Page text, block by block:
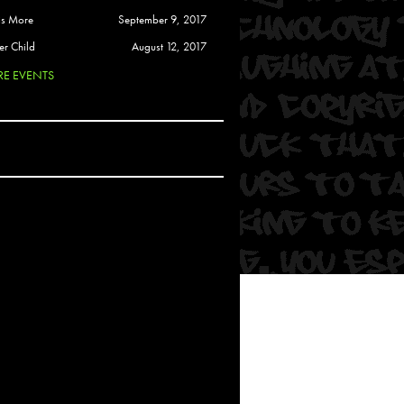
Soul
More
September 9, 2017
Child
August 12, 2017
EVENTS